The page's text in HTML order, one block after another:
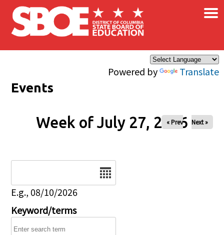
Skip to main content
Powered by Translate
×
Events
Week of July 27, 2026
« Prev Next »
E.g., 08/10/2026
Keyword/terms